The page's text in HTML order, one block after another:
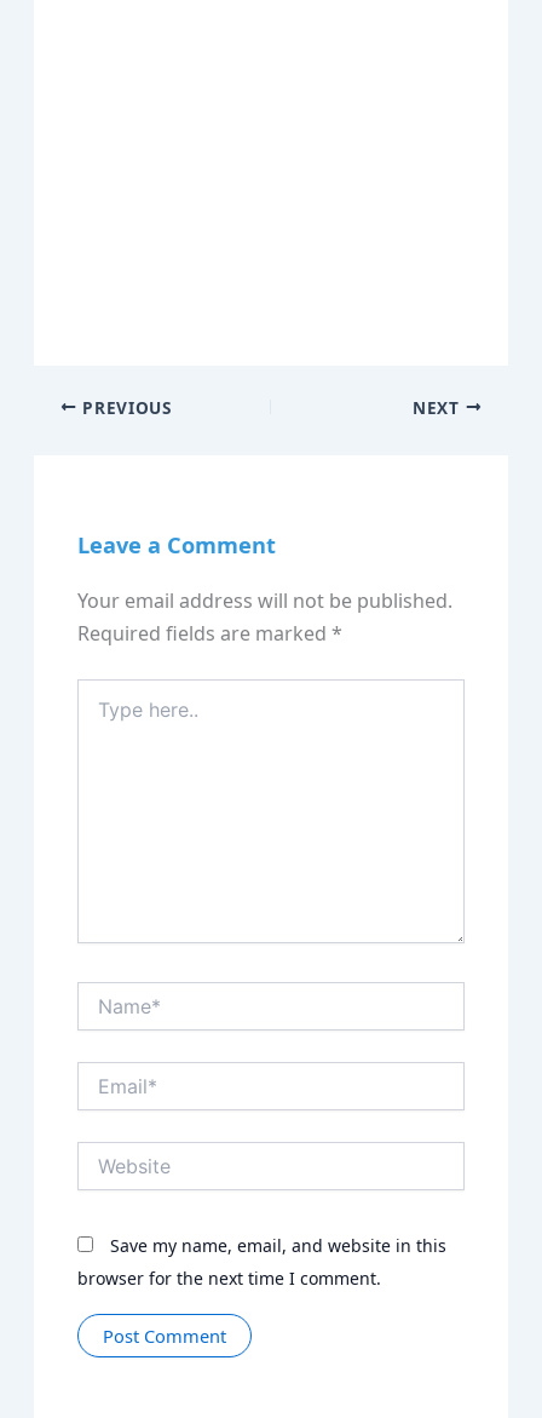
PREVIOUS NEXT
Leave a Comment
Your email address will not be published.
Required fields are marked*
here..
Save my name, email, and website in this
browser for the next time I comment.